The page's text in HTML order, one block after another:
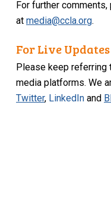
For further
atmedia@ccla.org.
For Live Updates
Please keep
media platforms. We
Twitter, LinkedIn and